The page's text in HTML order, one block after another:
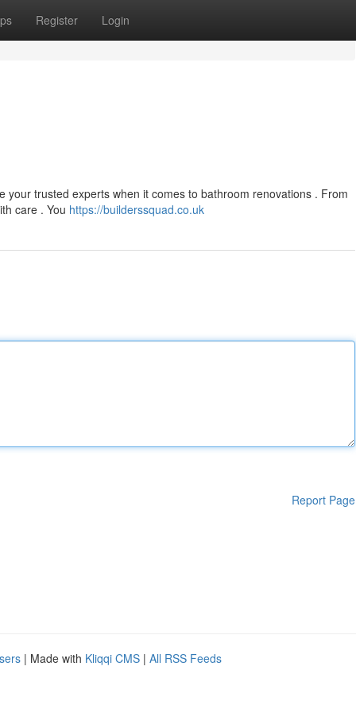
Register Login
trusted experts when it comes to bathroom renovations . From
care . You https://builderssquad.co.uk
Report Page
| Made with Kliqqi CMS | All RSS Feeds